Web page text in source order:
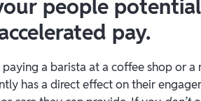
people
pay.
paying a barista at a coffee shop or
has a direct effect on their